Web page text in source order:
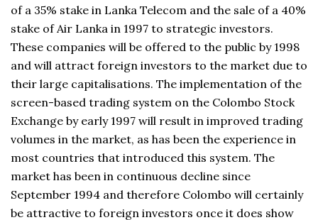
of a 35% stake in Lanka Telecom and the sale of a 40%
stake of Air Lanka in 1997 to strategic investors.
These companies will be offered to the public by 1998
and will attract foreign investors to the market due to
their large capitalisations. The implementation of the
screen-based trading system on the Colombo Stock
Exchange by early 1997 will result in improved trading
volumes in the market, as has been the experience in
most countries that introduced this system. The
market has been in continuous decline since
September 1994 and therefore Colombo will certainly
be attractive to foreign investors once it does show